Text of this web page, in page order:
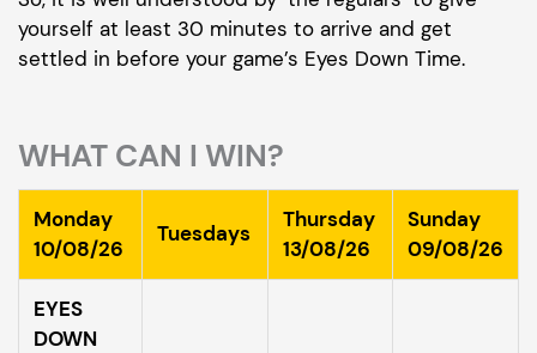
yourself at least 30 minutes to arrive and get
settled in before your game’s Eyes Down Time.
WHAT CAN I WIN?
Monday
10/08/26
Tuesdays
Thursday
13/08/26
Sunday
09/08/26
EYES
DOWN